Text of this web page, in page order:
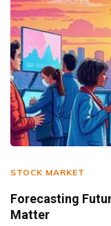
STOCK MARKET
Forecasting
Matter